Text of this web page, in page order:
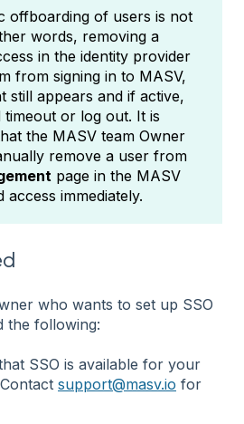
offboarding of users is not
words, removing a
in the identity provider
from signing in to MASV,
still appears and if active,
timeout or log out. It is
the MASV team Owner
remove a user from
page in the MASV
immediately.
who wants to set up SSO
the following:
SSO is available for your
support@masv.io for